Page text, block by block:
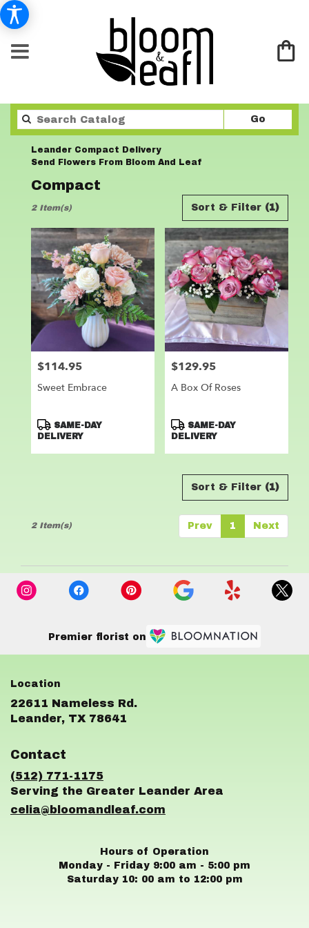
GoSearch
catalog
Leander Compact Delivery
Send Flowers From Bloom And Leaf
Compact
Florists
Leander,
TX
Flower
delivery
Leander
from
local
florists
day
flower
Sort & Filter (1)
2 Item(s)
Price:
$114.95
Sweet Embrace
Product
Tags:
SAME-DAY
DELIVERY
Price:
$129.95
A Box Of Roses
Product
Tags:
SAME-DAY
DELIVERY
Sort & Filter (1)
Prev 1 Next
2 Item(s)
Premier florist on
22611 Nameless Rd.
Leander, TX 78641
Contact
(512) 771-1175
celia@bloomandleaf.com
Hours of Operation
Monday - Friday 9:00 am - 5:00 pm
Saturday 10: 00 am to 12:00 pm